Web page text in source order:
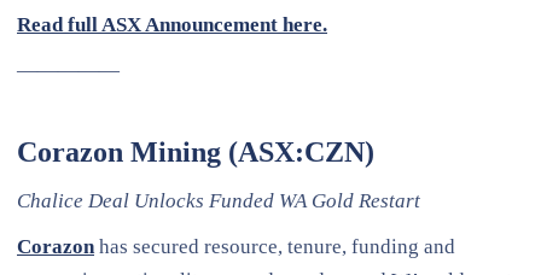
Read full ASX Announcement here.
—————
Corazon Mining (ASX:CZN)
Chalice Deal Unlocks Funded WA Gold Restart
Corazon has secured resource, tenure, funding and